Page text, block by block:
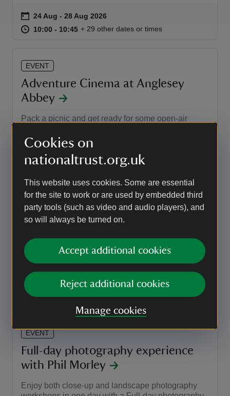
Cookies on
nationaltrust.org.uk
This website uses cookies. Some are essential
for the site to work or are used by embedded third
party tools (such as video and audio players), and
so will always be turned on.
Accept additional cookies
Reject additional cookies
Manage cookies
Event summary
on 24 Aug to 28 Aug 2026
24 Aug - 28 Aug 2026
at 10:00 to 10:45
10:00 - 10:45 10:00 to 10:45
10:00 - 10:45
+ 29 other dates or times
EVENT
Adventure Cinema at Anglesey
Abbey
Pack a picnic and get ready for some open-air
Event summary
on 11 Sep to 13 Sep 2026
11 Sep - 13 Sep 2026
19:30 to 21:10
19:30 - 21:1019:30 to 21:10
19:30 - 21:10
+ 5 other dates or times
EVENT
Landscape photography workshop
Explore Anglesey Abbey through the lens of your
camera and discover top tips
Event summary
on 26 Sep to 21 Nov 2026
26 Sep - 21 Nov 2026
at 09:30 to 12:00
09:30 - 12:0009:30 to 12:00
09:30 - 12:00
+ 1 other date or time
EVENT
Full-day photography experience
with Phil Morley
Enjoy both close-up and landscape photography